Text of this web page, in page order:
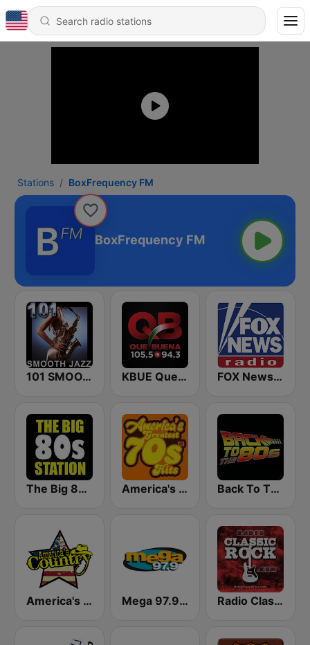
Stations BoxFrequency FM
BoxFrequency FM
101 SMOOTH JAZZ KBUE Que Buena 105.5 / 94.3 FM (US Only) FOX News Radio
The Big 80s Station America's Greatest 70s Hits Back To The 80's Radio
America's Country Mega 97.9 FM Radio Classic Rock